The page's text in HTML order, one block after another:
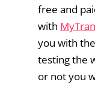
free and
with
you with
testing the
or not you